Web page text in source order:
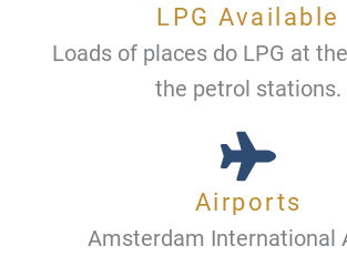
LPG Available
Loads of places do LPG at
the petrol stations.
Airports
Amsterdam International